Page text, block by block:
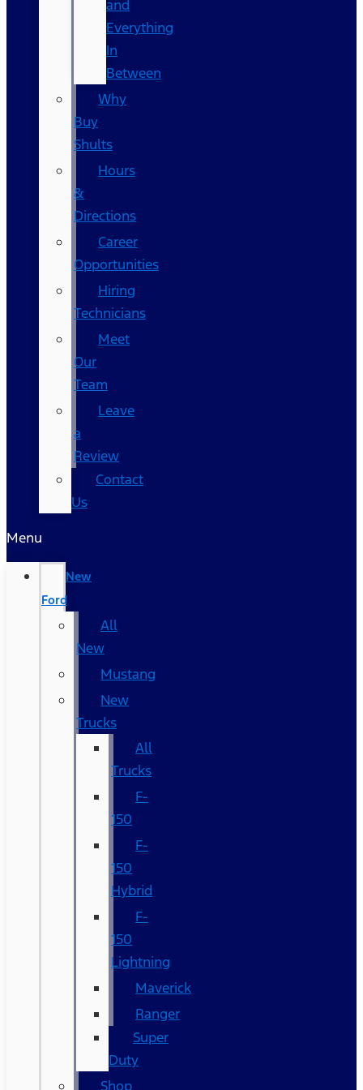
and
Everything
In
Between
Why
Buy
Shults
Hours
&
Directions
Career
Opportunities
Hiring
Technicians
Meet
Our
Team
Leave
a
Review
Contact
Us
Menu
New
Ford
All
New
Mustang
New
Trucks
All
Trucks
F-
150
F-
150
Hybrid
F-
150
Lightning
Maverick
Ranger
Super
Duty
Shop